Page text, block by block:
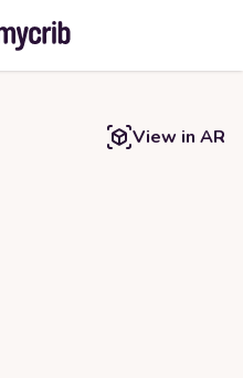
View in AR